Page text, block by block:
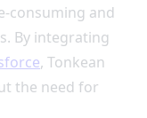
consuming and
By integrating
, Tonkean
the need for